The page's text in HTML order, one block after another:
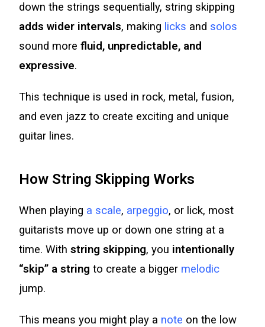
down the strings sequentially, string skipping
adds wider intervals, making licks and solos
sound morefluid, unpredictable, and
expressive.
This technique is used in rock, metal, fusion,
and even jazz to create exciting and unique
guitar lines.
How String Skipping Works
When playing a scale, arpeggio, or lick, most
guitarists move up or down one string at a
time. Withstring skipping, you intentionally
“skip” a string to create a bigger melodic
jump.
This means you might play a note on the low